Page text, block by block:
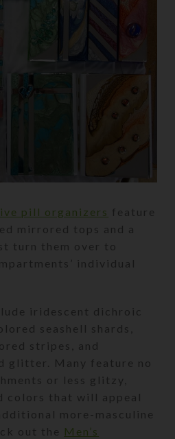
pill organizers feature
mirrored tops and a
turn them over to
individual
iridescent dichroic
seashell shards,
stripes, and
glitter. Many feature no
or less glitzy,
colors that will appeal
more-masculine
out the Men’s